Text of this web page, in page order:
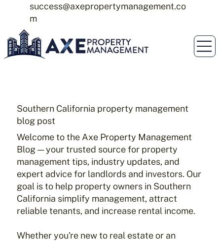
success@axepropertymanagement.co
m
Southern California property management
blog post
Welcome to the Axe Property Management
Blog — your trusted source for property
management tips, industry updates, and
expert advice for landlords and investors. Our
goal is to help property owners in Southern
California simplify management, attract
reliable tenants, and increase rental income.
Whether you're new to real estate or an